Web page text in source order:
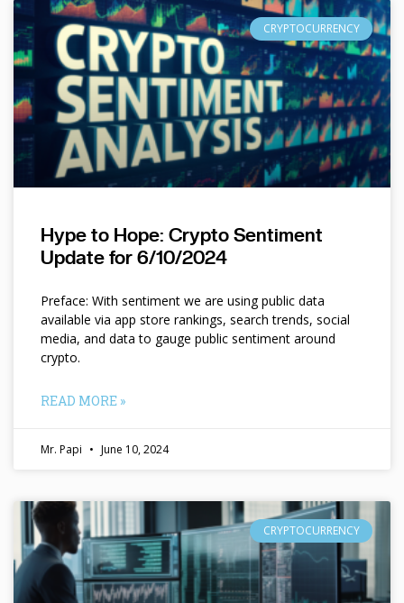
CRYPTOCURRENCY
Hype to Hope: Crypto Sentiment
Update for 6/10/2024
Preface: With sentiment we are using public data
available via app store rankings, search trends, social
media, and data to gauge public sentiment around
crypto.
READ MORE »
Mr. Papi June 10, 2024
CRYPTOCURRENCY